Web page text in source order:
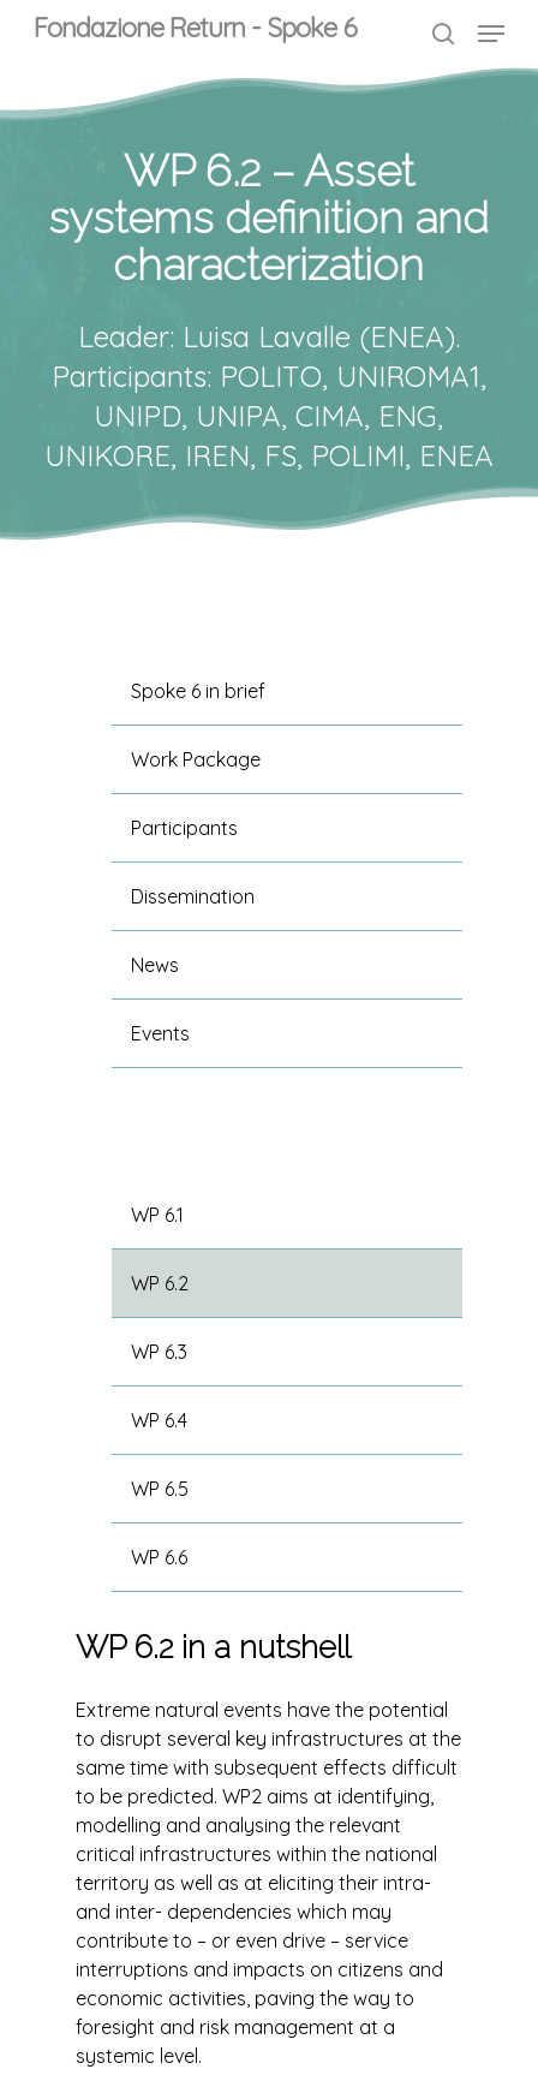
Fondazione Return - Spoke 6 Menu
WP 6.2 – Asset
systems definition and
characterization
Leader: Luisa Lavalle (ENEA).
Participants: POLITO, UNIROMA1,
UNIPD, UNIPA, CIMA, ENG,
UNIKORE, IREN, FS, POLIMI, ENEA
Spoke 6 in brief
Work Package
Participants
Dissemination
News
Events
WP 6.1
WP 6.2
WP 6.3
WP 6.4
WP 6.5
WP 6.6
WP 6.2 in a nutshell
Extreme natural events have the potential
to disrupt several key infrastructures at the
same time with subsequent effects difficult
to be predicted. WP2 aims at identifying,
modelling and analysing the relevant
critical infrastructures within the national
territory as well as at eliciting their intra-
and inter- dependencies which may
contribute to – or even drive – service
interruptions and impacts on citizens and
economic activities, paving the way to
foresight and risk management at a
systemic level.